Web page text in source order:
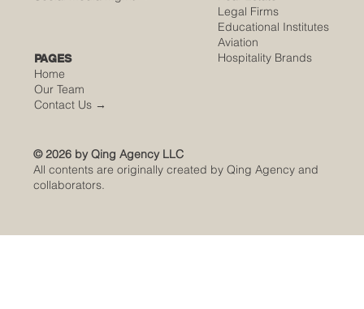
© 2026 by Qing Agency LLC
All contents are originally created by Qing Agency and
collaborators.
Legal Firms
Educational Institutes
Aviation
Hospitality Brands
PAGES
Home
Our Team
Contact Us →